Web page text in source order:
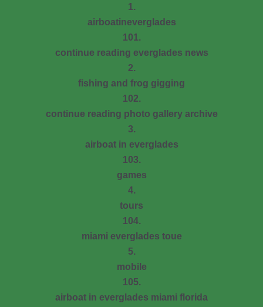
1.
airboatineverglades
101.
continue reading everglades news
2.
fishing and frog gigging
102.
continue reading photo gallery archive
3.
airboat in everglades
103.
games
4.
tours
104.
miami everglades toue
5.
mobile
105.
airboat in everglades miami florida